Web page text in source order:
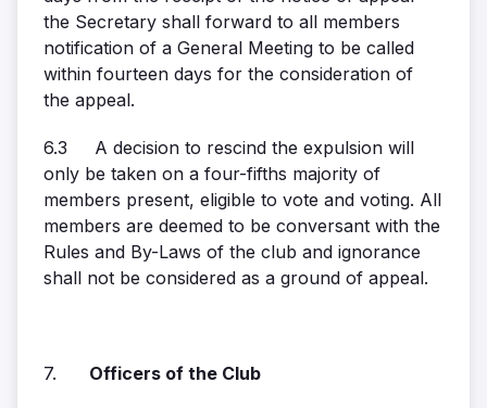
the Secretary shall forward to all members
notification of a General Meeting to be called
within fourteen days for the consideration of
the appeal.
6.3 A decision to rescind the expulsion will
only be taken on a four-fifths majority of
members present, eligible to vote and voting. All
members are deemed to be conversant with the
Rules and By-Laws of the club and ignorance
shall not be considered as a ground of appeal.
7. Officers of the Club